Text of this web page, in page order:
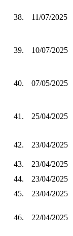
38. 11/07/2025
39. 10/07/2025
40. 07/05/2025
41. 25/04/2025
42. 23/04/2025
43.
23/04/2025
44.
23/04/2025
45.
23/04/2025
46. 22/04/2025